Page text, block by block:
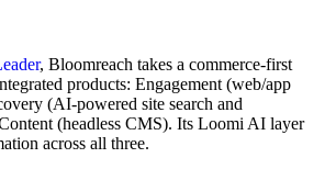
, Bloomreach takes a commerce-first
products: Engagement (web/app
(AI-powered site search and
(headless CMS). Its Loomi AI layer
across all three.